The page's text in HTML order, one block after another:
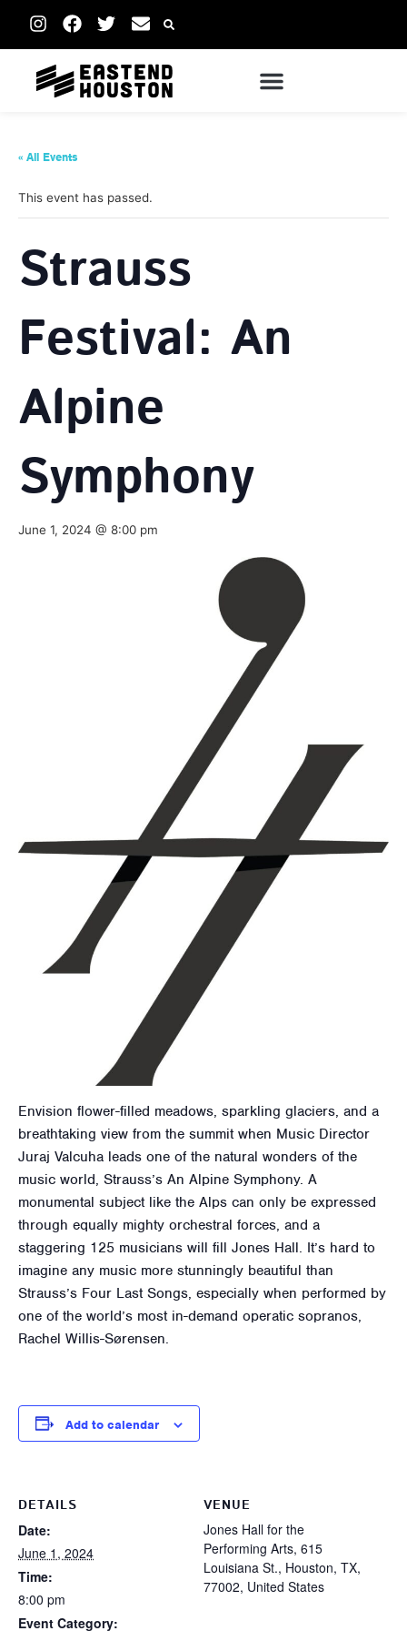
« All Events
This event has passed.
Strauss
Festival: An
Alpine
Symphony
June 1, 2024 @ 8:00 pm
Envision flower-filled meadows, sparkling glaciers, and a
breathtaking view from the summit when Music Director
Juraj Valcuha leads one of the natural wonders of the
music world, Strauss’s An Alpine Symphony. A
monumental subject like the Alps can only be expressed
through equally mighty orchestral forces, and a
staggering 125 musicians will fill Jones Hall. It’s hard to
imagine any music more stunningly beautiful than
Strauss’s Four Last Songs, especially when performed by
one of the world’s most in-demand operatic sopranos,
Rachel Willis-Sørensen.
Add to calendar
DETAILS
Date:
June 1, 2024
Time:
8:00 pm
Event Category:
VENUE
Jones Hall for the
Performing Arts, 615
Louisiana St., Houston, TX,
77002, United States